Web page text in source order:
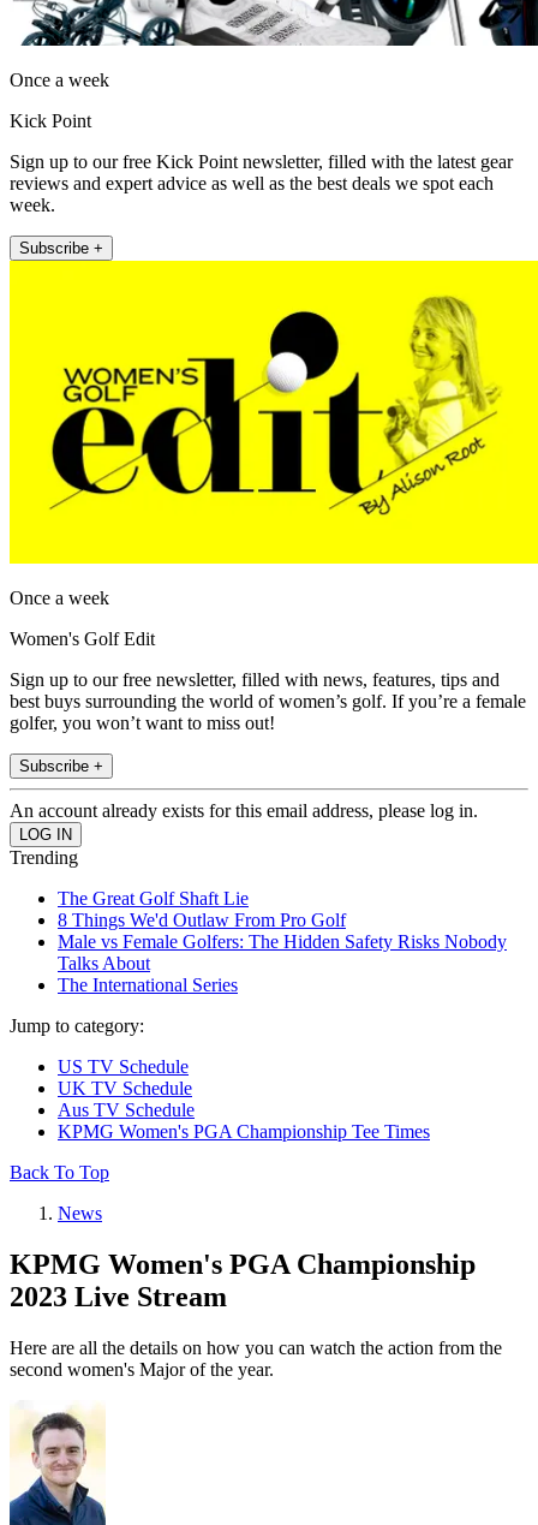
Once a week
Kick Point
Sign up to our free Kick Point newsletter, filled with the latest gear
reviews and expert advice as well as the best deals we spot each
week.
Subscribe +
Once a week
Women's Golf Edit
Sign up to our free newsletter, filled with news, features, tips and
best buys surrounding the world of women’s golf. If you’re a female
golfer, you won’t want to miss out!
Subscribe +
An account already exists for this email address, please log in.
Trending
The Great Golf Shaft Lie
8 Things We'd Outlaw From Pro Golf
Male vs Female Golfers: The Hidden Safety Risks Nobody
Talks About
The International Series
Jump to category:
US TV Schedule
UK TV Schedule
Aus TV Schedule
KPMG Women's PGA Championship Tee Times
Back To Top
News
KPMG Women's PGA Championship
2023 Live Stream
Here are all the details on how you can watch the action from the
second women's Major of the year.